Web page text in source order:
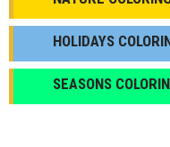
HOLIDAYS
SEASONS